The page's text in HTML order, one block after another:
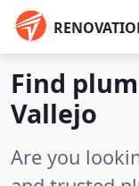
Find
Vallejo
Are you